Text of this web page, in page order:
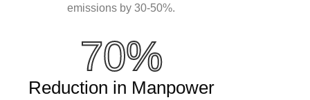
emissions by 30-50%.
70%
Reduction in Manpower